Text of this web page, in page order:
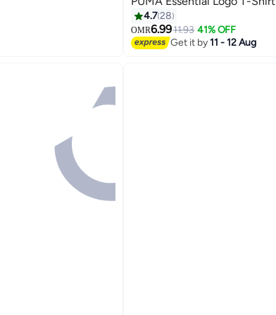
4.728
OMR6.9911.93 41% OFF
Get it by11 - 12 Aug